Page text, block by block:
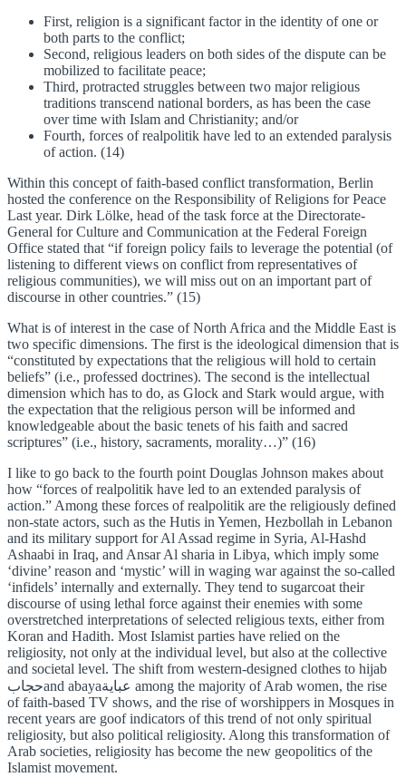
First, religion is a significant factor in the identity of one or
both parts to the conflict;
Second, religious leaders on both sides of the dispute can be
mobilized to facilitate peace;
Third, protracted struggles between two major religious
traditions transcend national borders, as has been the case
over time with Islam and Christianity; and/or
Fourth, forces of realpolitik have led to an extended paralysis
of action. (14)
Within this concept of faith-based conflict transformation, Berlin
hosted the conference on the Responsibility of Religions for Peace
Last year. Dirk Lölke, head of the task force at the Directorate-
General for Culture and Communication at the Federal Foreign
Office stated that “if foreign policy fails to leverage the potential (of
listening to different views on conflict from representatives of
religious communities), we will miss out on an important part of
discourse in other countries.” (15)
What is of interest in the case of North Africa and the Middle East is
two specific dimensions. The first is the ideological dimension that is
“constituted by expectations that the religious will hold to certain
beliefs” (i.e., professed doctrines). The second is the intellectual
dimension which has to do, as Glock and Stark would argue, with
the expectation that the religious person will be informed and
knowledgeable about the basic tenets of his faith and sacred
scriptures” (i.e., history, sacraments, morality…)” (16)
I like to go back to the fourth point Douglas Johnson makes about
how “forces of realpolitik have led to an extended paralysis of
action.” Among these forces of realpolitik are the religiously defined
non-state actors, such as the Hutis in Yemen, Hezbollah in Lebanon
and its military support for Al Assad regime in Syria, Al-Hashd
Ashaabi in Iraq, and Ansar Al sharia in Libya, which imply some
‘divine’ reason and ‘mystic’ will in waging war against the so-called
‘infidels’ internally and externally. They tend to sugarcoat their
discourse of using lethal force against their enemies with some
overstretched interpretations of selected religious texts, either from
Koran and Hadith. Most Islamist parties have relied on the
religiosity, not only at the individual level, but also at the collective
and societal level. The shift from western-designed clothes to hijab
حجابand abayaعباية among the majority of Arab women, the rise
of faith-based TV shows, and the rise of worshippers in Mosques in
recent years are goof indicators of this trend of not only spiritual
religiosity, but also political religiosity. Along this transformation of
Arab societies, religiosity has become the new geopolitics of the
Islamist movement.